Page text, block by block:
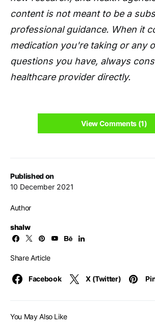
Published on
10 December 2021
Author
shalw
Share Article
Facebook X (Twitter)
content is not meant to be a
professional guidance. When it
medication you're taking or any
questions you have, always
healthcare provider directly.
View Comments (1)
You May Also Like